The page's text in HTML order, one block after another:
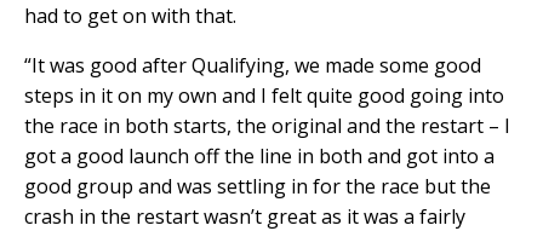
had to get on with that.
“It was good after Qualifying, we made some good
steps in it on my own and I felt quite good going into
the race in both starts, the original and the restart – I
got a good launch off the line in both and got into a
good group and was settling in for the race but the
crash in the restart wasn’t great as it was a fairly